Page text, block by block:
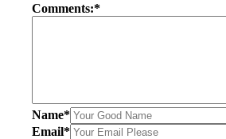
Comments:*
Name*
Email*